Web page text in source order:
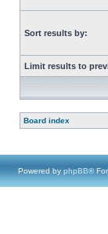
Sort results by:
Limit results to
Board index
Powered by phpBB®